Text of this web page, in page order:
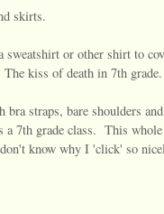
skirts.
or other shirt to
kiss of death in 7th grade.
straps, bare shoulders
7th grade class. This
know why I 'click' so